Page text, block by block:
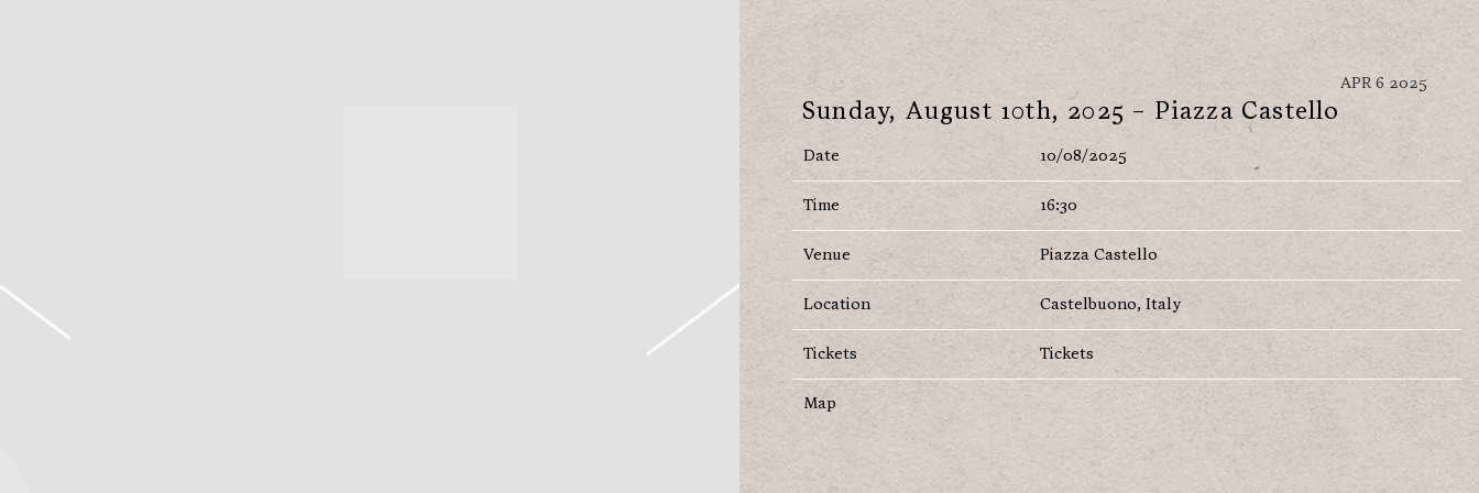
Sunday, August 10th, 2025 – Piazza Castello
APR 6 2025
Date 10/08/2025
Time 16:30
Venue Piazza Castello
Location Castelbuono, Italy
Tickets Tickets
Map